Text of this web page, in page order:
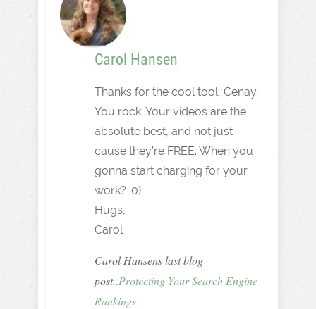
Carol Hansen
Thanks for the cool tool, Cenay.
You rock. Your videos are the
absolute best, and not just
cause they’re FREE. When you
gonna start charging for your
work? :0)
Hugs,
Carol
Carol Hansens last blog
post..Protecting Your Search Engine
Rankings